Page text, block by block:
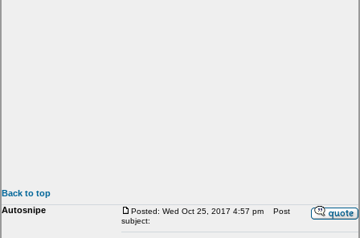
Back to top
Autosnipe
Posted: Wed Oct 25, 2017 4:57 pm
Post
subject: